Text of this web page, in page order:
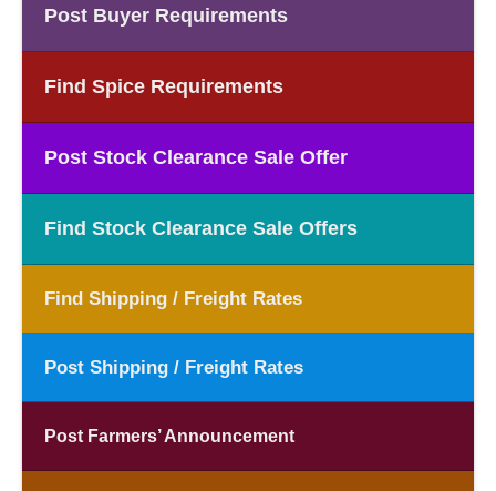
Post Buyer Requirements
Find Spice Requirements
Post Stock Clearance Sale Offer
Find Stock Clearance Sale Offers
Find Shipping / Freight Rates
Post Shipping / Freight Rates
Post Farmers’ Announcement